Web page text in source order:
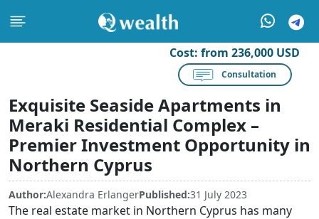
Cost: from 236,000 USD
Consultation
Exquisite Seaside Apartments in
Meraki Residential Complex –
Premier Investment Opportunity in
Northern Cyprus
Author:Alexandra ErlangerPublished:31 July 2023
The real estate market in Northern Cyprus has many